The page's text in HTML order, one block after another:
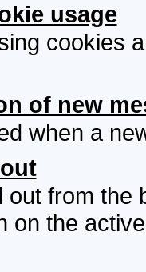
usage
cookies
of new
when a
out from the
on the